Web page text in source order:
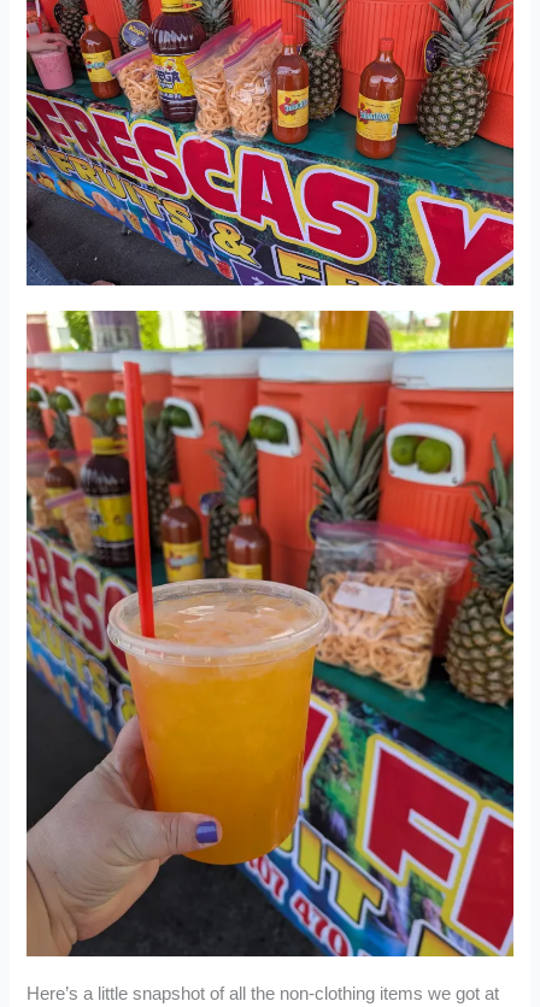
Here’s a little snapshot of all the non-clothing items we got at